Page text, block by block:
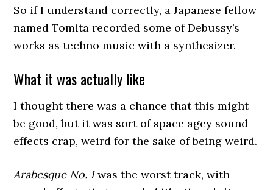
So if I understand correctly, a Japanese fellow
named Tomita recorded some of Debussy’s
works as techno music with a synthesizer.
What it was actually like
I thought there was a chance that this might
be good, but it was sort of space agey sound
effects crap, weird for the sake of being weird.
Arabesque No. 1was the worst track, with